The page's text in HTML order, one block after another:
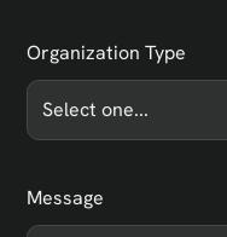
Organization Type
Message